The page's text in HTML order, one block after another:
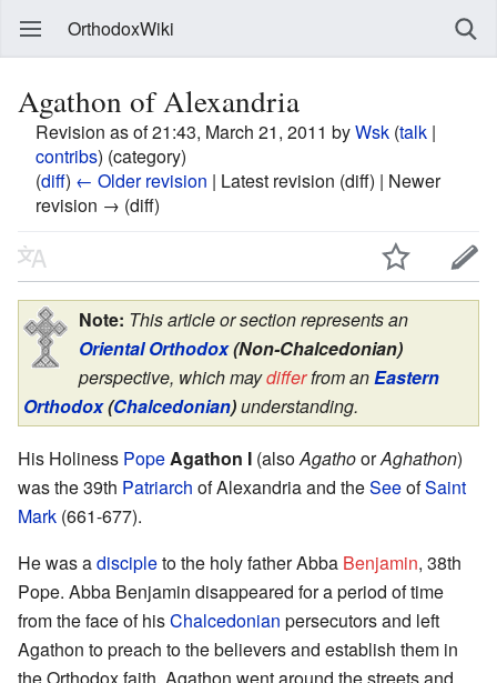
OrthodoxWiki
Agathon of Alexandria
Revision as of 21:43, March 21, 2011 byWsk (talk |
contribs) (category)
(diff) ← Older revision | Latest revision (diff) | Newer
revision → (diff)
Note: This article or section represents an
Oriental Orthodox(Non-Chalcedonian)
perspective, which maydifferfrom an Eastern
Orthodox(Chalcedonian)understanding.
His Holiness Pope Agathon I (alsoAgathoorAghathon)
was the 39th Patriarch of Alexandria and theSeeofSaint
Mark (661-677).
He was adiscipleto the holy father Abba Benjamin, 38th
Pope. Abba Benjamin disappeared for a period of time
from the face of hisChalcedonian persecutors and left
Agathon to preach to the believers and establish them in
the Orthodox faith. Agathon went around the streets and